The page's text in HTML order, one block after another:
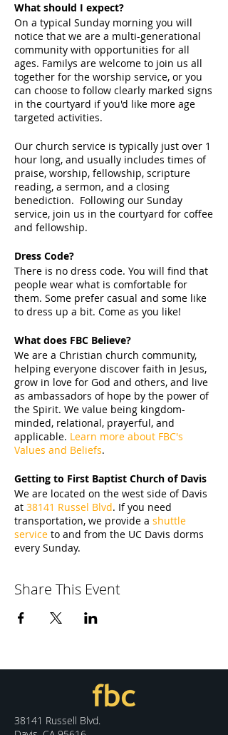
What should I expect?
On a typical Sunday morning you will
notice that we are a multi-generational
community with opportunities for all
ages. Familys are welcome to join us all
together for the worship service, or you
can choose to follow clearly marked signs
in the courtyard if you'd like more age
targeted activities.
Our church service is typically just over 1
hour long, and usually includes times of
praise, worship, fellowship, scripture
reading, a sermon, and a closing
benediction. Following our Sunday
service, join us in the courtyard for coffee
and fellowship.
Dress Code?
There is no dress code. You will find that
people wear what is comfortable for
them. Some prefer casual and some like
to dress up a bit. Come as you like!
What does FBC Believe?
We are a Christian church community,
helping everyone discover faith in Jesus,
grow in love for God and others, and live
as ambassadors of hope by the power of
the Spirit. We value being kingdom-
minded, relational, prayerful, and
applicable. Learn more about FBC's
Values and Beliefs.
Getting to First Baptist Church of Davis
We are located on the west side of Davis
at 38141 Russel Blvd. If you need
transportation, we provide a shuttle
service to and from the UC Davis dorms
every Sunday.
Share This Event
38141 Russell Blvd.